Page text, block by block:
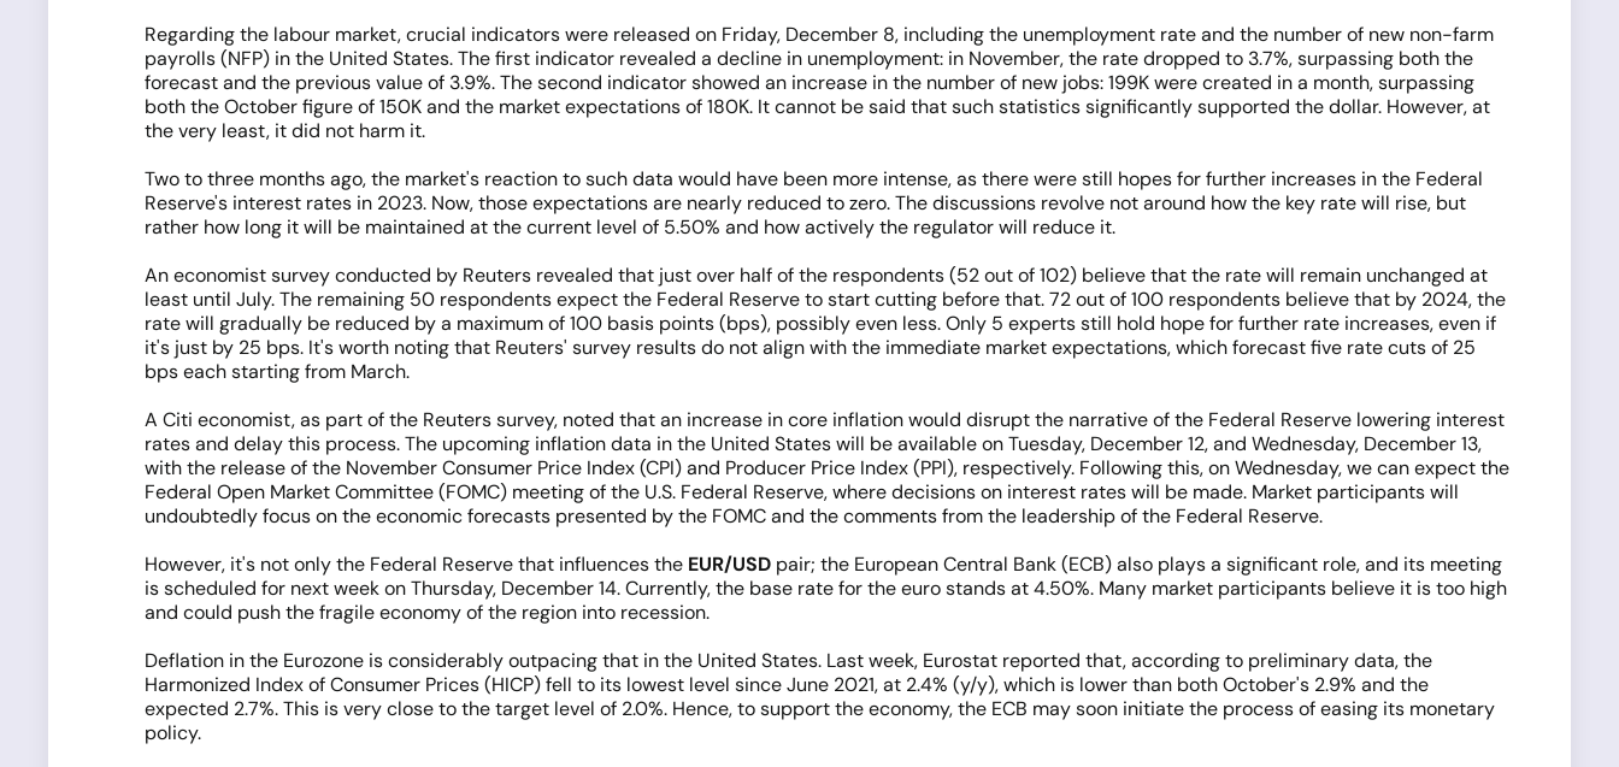
Regarding the labour market, crucial indicators were released on Friday, December 8, including the unemployment rate and the number of new non-farm
payrolls (NFP) in the United States. The first indicator revealed a decline in unemployment: in November, the rate dropped to 3.7%, surpassing both the
forecast and the previous value of 3.9%. The second indicator showed an increase in the number of new jobs: 199K were created in a month, surpassing
both the October figure of 150K and the market expectations of 180K. It cannot be said that such statistics significantly supported the dollar. However, at
the very least, it did not harm it.
Two to three months ago, the market's reaction to such data would have been more intense, as there were still hopes for further increases in the Federal
Reserve's interest rates in 2023. Now, those expectations are nearly reduced to zero. The discussions revolve not around how the key rate will rise, but
rather how long it will be maintained at the current level of 5.50% and how actively the regulator will reduce it.
An economist survey conducted by Reuters revealed that just over half of the respondents (52 out of 102) believe that the rate will remain unchanged at
least until July. The remaining 50 respondents expect the Federal Reserve to start cutting before that. 72 out of 100 respondents believe that by 2024, the
rate will gradually be reduced by a maximum of 100 basis points (bps), possibly even less. Only 5 experts still hold hope for further rate increases, even if
it's just by 25 bps. It's worth noting that Reuters' survey results do not align with the immediate market expectations, which forecast five rate cuts of 25
bps each starting from March.
A Citi economist, as part of the Reuters survey, noted that an increase in core inflation would disrupt the narrative of the Federal Reserve lowering interest
rates and delay this process. The upcoming inflation data in the United States will be available on Tuesday, December 12, and Wednesday, December 13,
with the release of the November Consumer Price Index (CPI) and Producer Price Index (PPI), respectively. Following this, on Wednesday, we can expect the
Federal Open Market Committee (FOMC) meeting of the U.S. Federal Reserve, where decisions on interest rates will be made. Market participants will
undoubtedly focus on the economic forecasts presented by the FOMC and the comments from the leadership of the Federal Reserve.
However, it's not only the Federal Reserve that influences the EUR/USD pair; the European Central Bank (ECB) also plays a significant role, and its meeting
is scheduled for next week on Thursday, December 14. Currently, the base rate for the euro stands at 4.50%. Many market participants believe it is too high
and could push the fragile economy of the region into recession.
Deflation in the Eurozone is considerably outpacing that in the United States. Last week, Eurostat reported that, according to preliminary data, the
Harmonized Index of Consumer Prices (HICP) fell to its lowest level since June 2021, at 2.4% (y/y), which is lower than both October's 2.9% and the
expected 2.7%. This is very close to the target level of 2.0%. Hence, to support the economy, the ECB may soon initiate the process of easing its monetary
policy.